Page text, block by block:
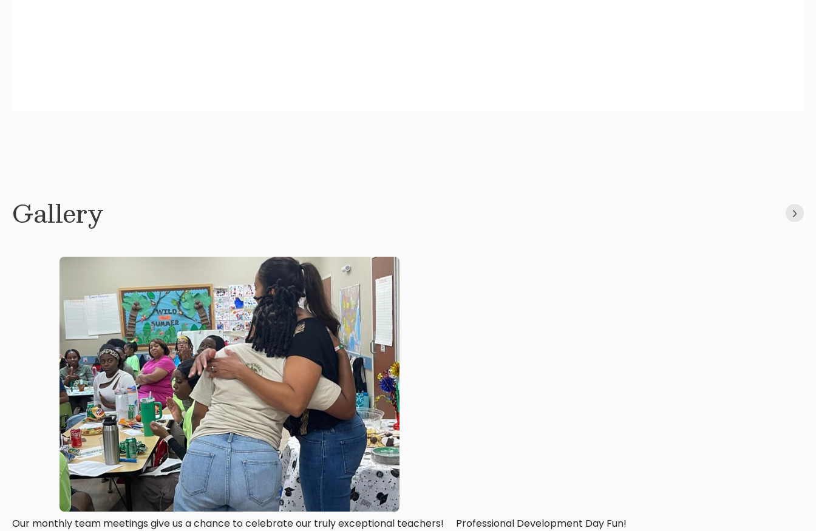
Gallery
Our monthly team meetings give us a chance to celebrate our truly exceptional teachers! Professional Development Day Fun!